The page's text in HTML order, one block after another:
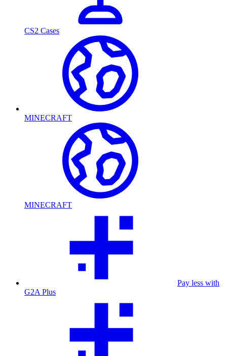
CS2 Cases
MINECRAFT
MINECRAFT
Pay less with
G2A Plus